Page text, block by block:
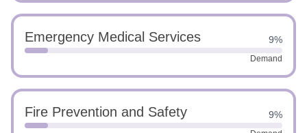
Emergency Medical Services 9%
Demand
Fire Prevention and Safety 9%